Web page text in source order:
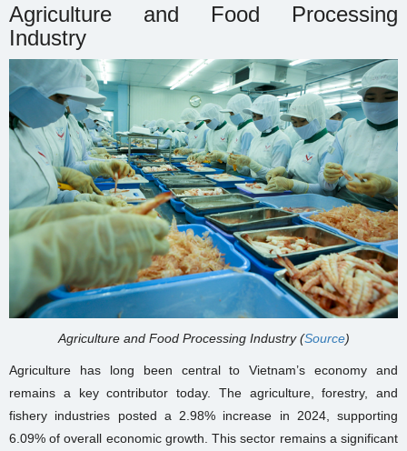
Agriculture and Food Processing
Industry
Agriculture and Food Processing Industry (Source)
Agriculture has long been central to Vietnam’s economy and
remains a key contributor today. The agriculture, forestry, and
fishery industries posted a 2.98% increase in 2024, supporting
6.09% of overall economic growth. This sector remains a significant